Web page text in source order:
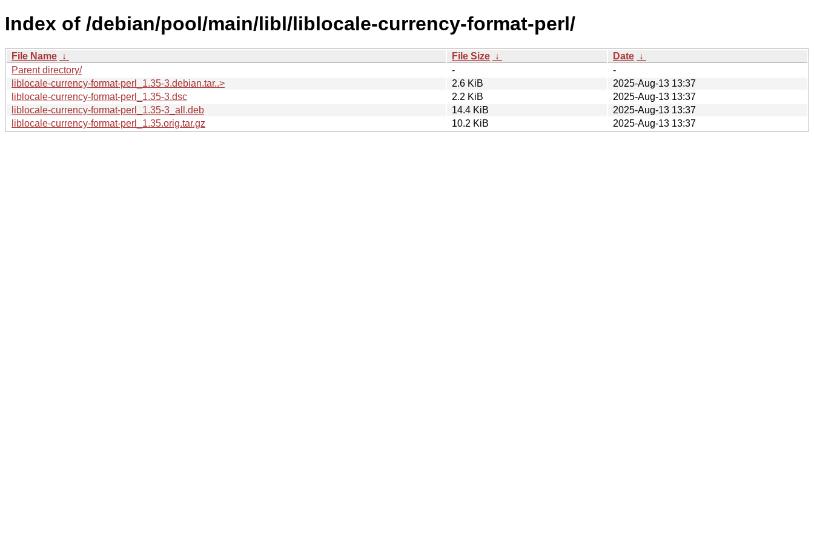
Index of /debian/pool/main/libl/liblocale-currency-format-perl/
File Name ↓ File Size ↓ Date ↓
Parent directory/
-
-
liblocale-currency-format-perl_1.35-3.debian.tar..>
2.6 KiB
2025-Aug-13 13:37
liblocale-currency-format-perl_1.35-3.dsc
2.2 KiB
2025-Aug-13 13:37
liblocale-currency-format-perl_1.35-3_all.deb
14.4 KiB
2025-Aug-13 13:37
liblocale-currency-format-perl_1.35.orig.tar.gz
10.2 KiB 2025-Aug-13 13:37